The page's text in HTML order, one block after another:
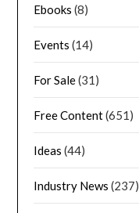
Ebooks (8)
Events (14)
For Sale(31)
Free Content(651)
Ideas (44)
Industry News (237)